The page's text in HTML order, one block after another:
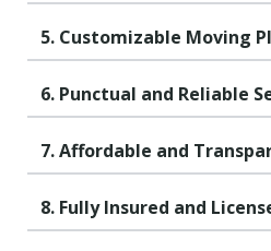
5. Customizable Moving
6. Punctual and Reliable
7. Affordable and
8. Fully Insured and